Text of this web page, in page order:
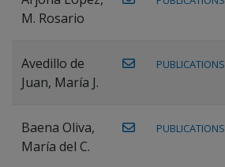
M. Rosario
Avedillo de
Juan, María J.
PUBLICATIONS
Baena Oliva,
María del C.
PUBLICATIONS